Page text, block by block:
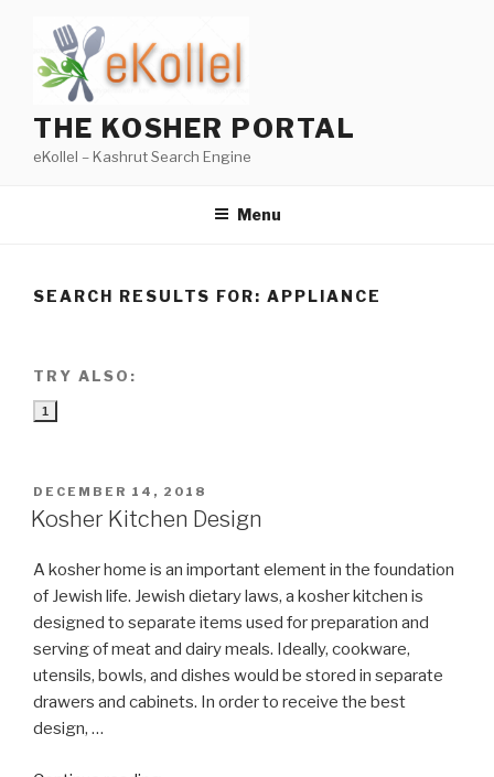
content
THE KOSHER PORTAL
eKollel – Kashrut Search Engine
Menu
SEARCH RESULTS FOR:APPLIANCE
TRY ALSO:
1
POSTED
ON
DECEMBER 14, 2018
Kosher Kitchen Design
A kosher home is an important element in the foundation
of Jewish life. Jewish dietary laws, a kosher kitchen is
designed to separate items used for preparation and
serving of meat and dairy meals. Ideally, cookware,
utensils, bowls, and dishes would be stored in separate
drawers and cabinets. In order to receive the best
design, …